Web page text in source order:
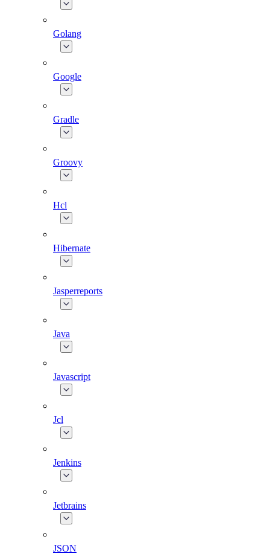
Golang
Google
Gradle
Groovy
Hcl
Hibernate
Jasperreports
Java
Javascript
Jcl
Jenkins
Jetbrains
JSON